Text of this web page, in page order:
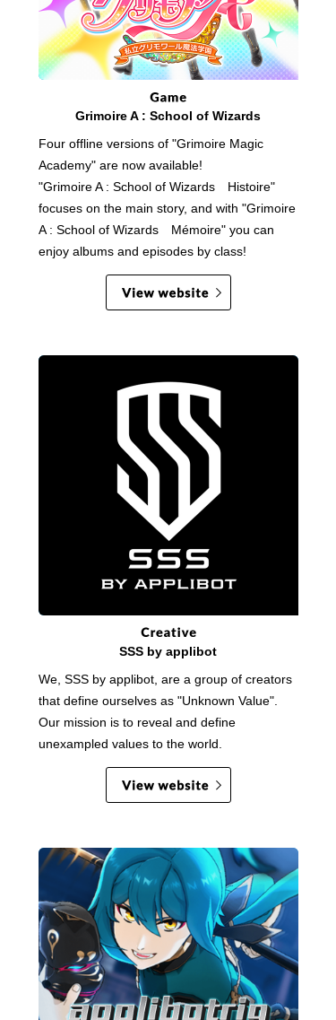
Grimoire A : School of Wizards
Four offline versions of "Grimoire Magic
Academy" are now available!
"Grimoire A : School of Wizards Histoire"
focuses on the main story, and with "Grimoire
A : School of Wizards Mémoire" you can
enjoy albums and episodes by class!
SSS by applibot
We, SSS by applibot, are a group of creators
that define ourselves as "Unknown Value".
Our mission is to reveal and define
unexampled values to the world.